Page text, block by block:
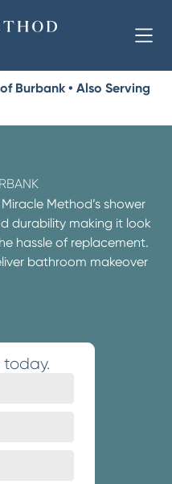
Burbank • Also Serving
Method’s shower
durability making it look
hassle of replacement.
bathroom makeover